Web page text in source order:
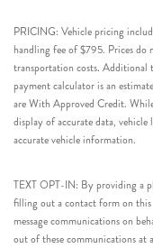
PRICING: Vehicle pricing
handling fee of $795. Prices do
transportation costs. Additional
payment calculator is an
are With Approved Credit.
display of accurate data,
accurate vehicle information.
TEXT OPT-IN: By providing a
filling out a contact form on
message communications on
out of these communications at